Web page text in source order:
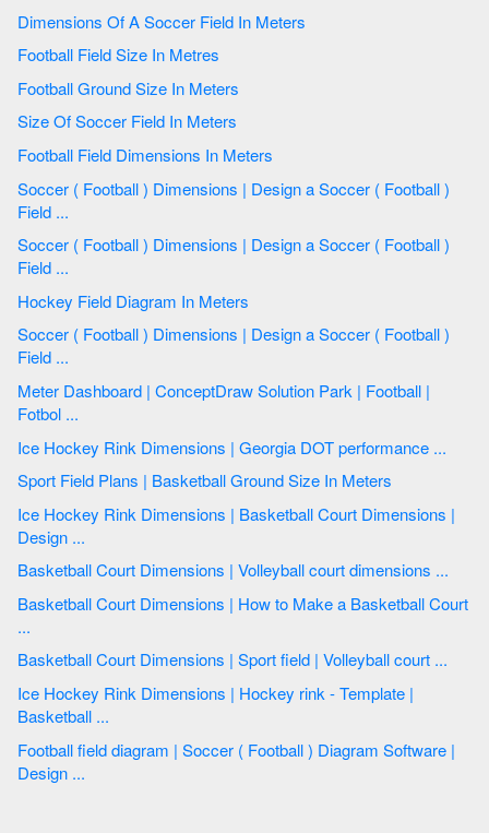
Dimensions Of A Soccer Field In Meters
Football Field Size In Metres
Football Ground Size In Meters
Size Of Soccer Field In Meters
Football Field Dimensions In Meters
Soccer ( Football ) Dimensions | Design a Soccer ( Football )
Field ...
Soccer ( Football ) Dimensions | Design a Soccer ( Football )
Field ...
Hockey Field Diagram In Meters
Soccer ( Football ) Dimensions | Design a Soccer ( Football )
Field ...
Meter Dashboard | ConceptDraw Solution Park | Football |
Fotbol ...
Ice Hockey Rink Dimensions | Georgia DOT performance ...
Sport Field Plans | Basketball Ground Size In Meters
Ice Hockey Rink Dimensions | Basketball Court Dimensions |
Design ...
Basketball Court Dimensions | Volleyball court dimensions ...
Basketball Court Dimensions | How to Make a Basketball Court
...
Basketball Court Dimensions | Sport field | Volleyball court ...
Ice Hockey Rink Dimensions | Hockey rink - Template |
Basketball ...
Football field diagram | Soccer ( Football ) Diagram Software |
Design ...